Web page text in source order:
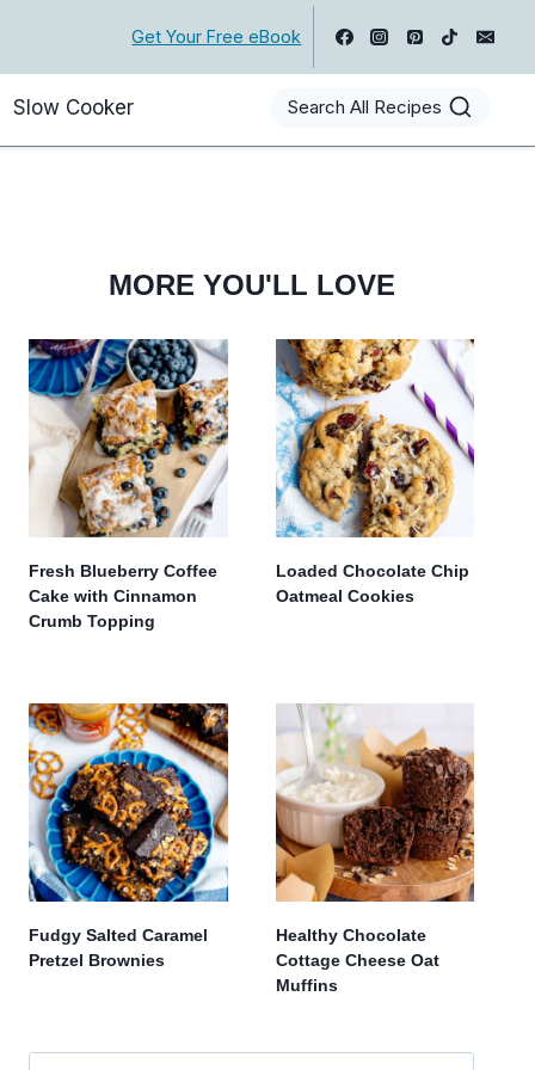
Get Your Free eBook
Slow Cooker Search All Recipes
MORE YOU'LL LOVE
Fresh Blueberry Coffee
Cake with Cinnamon
Crumb Topping
Loaded Chocolate Chip
Oatmeal Cookies
Fudgy Salted Caramel
Pretzel Brownies
Healthy Chocolate
Cottage Cheese Oat
Muffins